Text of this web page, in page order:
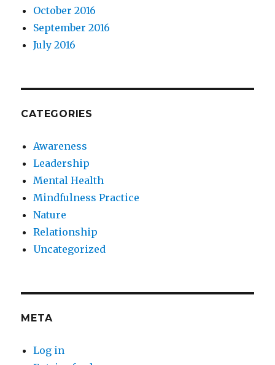
October 2016
September 2016
July 2016
CATEGORIES
Awareness
Leadership
Mental Health
Mindfulness Practice
Nature
Relationship
Uncategorized
META
Log in